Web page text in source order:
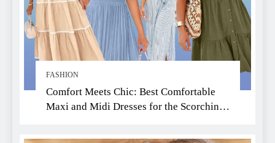
FASHION
Comfort Meets Chic: Best Comfortable
Maxi and Midi Dresses for the Scorching